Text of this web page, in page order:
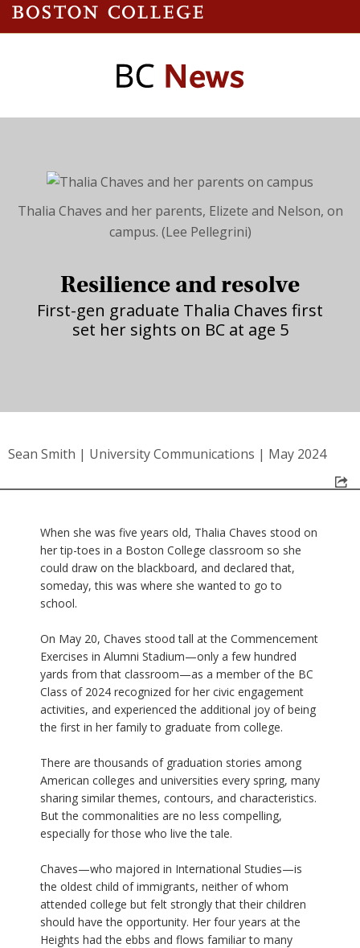
Thalia Chaves and her parents, Elizete and Nelson, on
campus. (Lee Pellegrini)
Resilience and resolve
First-gen graduate Thalia Chaves first
set her sights on BC at age 5
Sean Smith | University Communications | May 2024
When she was five years old, Thalia Chaves stood on
her tip-toes in a Boston College classroom so she
could draw on the blackboard, and declared that,
someday, this was where she wanted to go to
school.
On May 20, Chaves stood tall at the Commencement
Exercises in Alumni Stadium—only a few hundred
yards from that classroom—as a member of the BC
Class of 2024 recognized for her civic engagement
activities, and experienced the additional joy of being
the first in her family to graduate from college.
There are thousands of graduation stories among
American colleges and universities every spring, many
sharing similar themes, contours, and characteristics.
But the commonalities are no less compelling,
especially for those who live the tale.
Chaves—who majored in International Studies—is
the oldest child of immigrants, neither of whom
attended college but felt strongly that their children
should have the opportunity. Her four years at the
Heights had the ebbs and flows familiar to many